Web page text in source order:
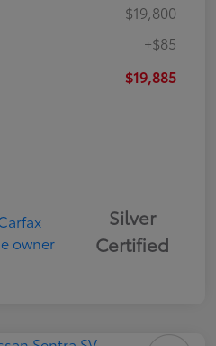
$19,800
+$85
$19,885
Silver
Certified